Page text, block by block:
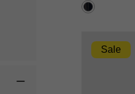
reviews
Sale